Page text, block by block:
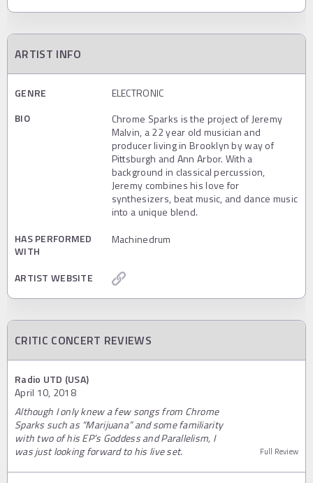
ARTIST INFO
GENRE
ELECTRONIC
BIO
Chrome Sparks is the project of Jeremy
Malvin, a 22 year old musician and
producer living in Brooklyn by way of
Pittsburgh and Ann Arbor. With a
background in classical percussion,
Jeremy combines his love for
synthesizers, beat music, and dance music
into a unique blend.
HAS PERFORMED
WITH
Machinedrum
ARTIST WEBSITE
CRITIC CONCERT REVIEWS
Radio UTD (USA)
April 10, 2018
Although I only knew a few songs from Chrome
Sparks such as “Marijuana” and some familiarity
with two of his EP’s Goddess and Parallelism, I
was just looking forward to his live set.
Full Review